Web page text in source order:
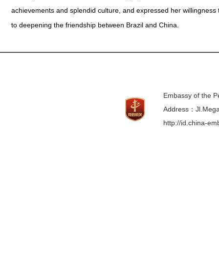
achievements and splendid culture, and expressed her
to deepening the friendship between Brazil and China.
Embassy of the
Address：
http://id.china-